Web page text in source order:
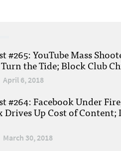
#265: YouTube Mass
the Tide; Block Club
April 6, 2018
#264: Facebook Under
Up Cost of Content;
March 30, 2018